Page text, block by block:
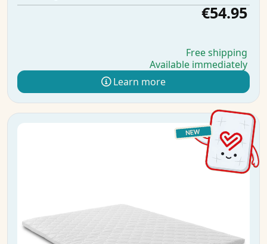
€54.95
Free shipping
Available immediately
Learn more